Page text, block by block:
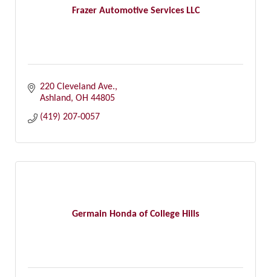
Frazer Automotive Services LLC
220 Cleveland Ave.
Ashland OH 44805
(419) 207-0057
Germain Honda of College Hills